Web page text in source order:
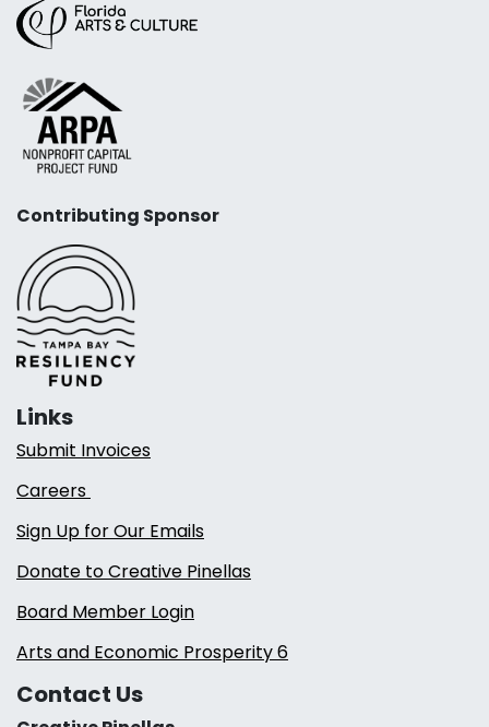
Contributing Sponsor
Links
Submit Invoices
Careers
Sign Up for Our Emails
Donate to Creative Pinellas
Board Member Login
Arts and Economic Prosperity 6
Contact Us